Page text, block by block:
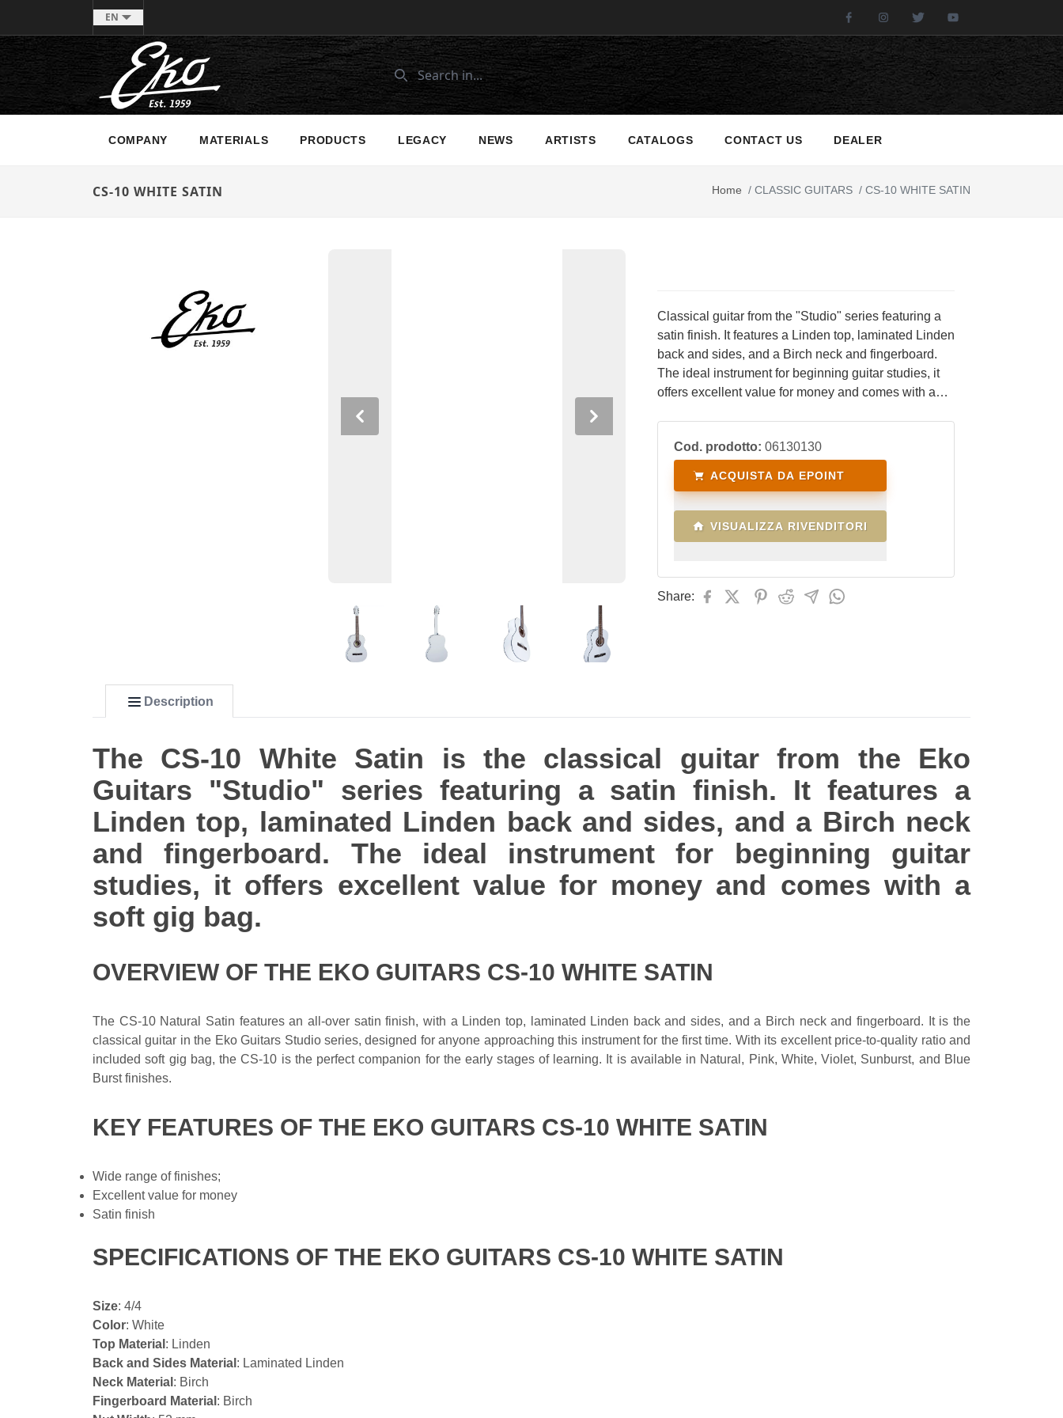
EN FacebookInstagramTwitter
COMPANY MATERIALS PRODUCTS LEGACY NEWS ARTISTS CATALOGS CONTACT US DEALER
CS-10 WHITE SATIN Home / CLASSIC GUITARS / CS-10 WHITE SATIN
Previous Next
Classical guitar from the "Studio" series featuring a
satin finish. It features a Linden top, laminated Linden
back and sides, and a Birch neck and fingerboard.
The ideal instrument for beginning guitar studies, it
offers excellent value for money and comes with a
Cod. prodotto: 06130130
ACQUISTA DA EPOINT
VISUALIZZA RIVENDITORI
Share:
Description
The CS-10 White Satin is the classical guitar from the Eko
Guitars "Studio" series featuring a satin finish. It features a
Linden top, laminated Linden back and sides, and a Birch neck
and fingerboard. The ideal instrument for beginning guitar
studies, it offers excellent value for money and comes with a
soft gig bag.
OVERVIEW OF THE EKO GUITARS CS-10 WHITE SATIN
The CS-10 Natural Satin features an all-over satin finish, with a Linden top, laminated Linden back and sides, and a Birch neck and fingerboard. It is the
classical guitar in the Eko Guitars Studio series, designed for anyone approaching this instrument for the first time. With its excellent price-to-quality ratio and
included soft gig bag, the CS-10 is the perfect companion for the early stages of learning. It is available in Natural, Pink, White, Violet, Sunburst, and Blue
Burst finishes.
KEY FEATURES OF THE EKO GUITARS CS-10 WHITE SATIN
Wide range of finishes;
Excellent value for money
Satin finish
SPECIFICATIONS OF THE EKO GUITARS CS-10 WHITE SATIN
Size: 4/4
Color: White
Top Material : Linden
Back and Sides Material : Laminated Linden
Neck Material : Birch
Fingerboard Material : Birch